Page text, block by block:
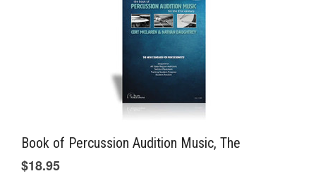
Book of Percussion Audition Music, The
$18.95